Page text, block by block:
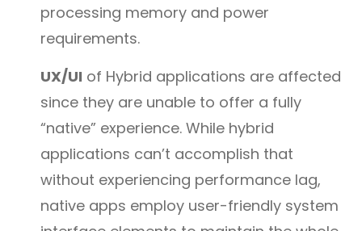
processing memory and power
requirements.
UX/UI of Hybrid applications are affected
since they are unable to offer a fully
“native” experience. While hybrid
applications can’t accomplish that
without experiencing performance lag,
native apps employ user-friendly system